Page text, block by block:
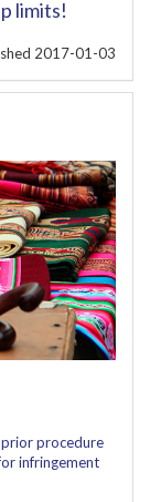
limits!
2017-01-03
prior procedure
infringement